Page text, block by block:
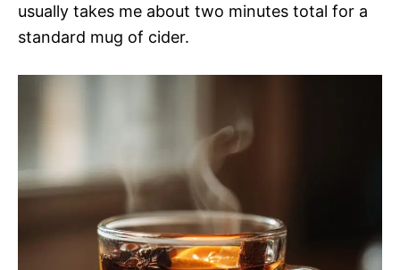
usually takes me about two minutes total for a
standard mug of cider.